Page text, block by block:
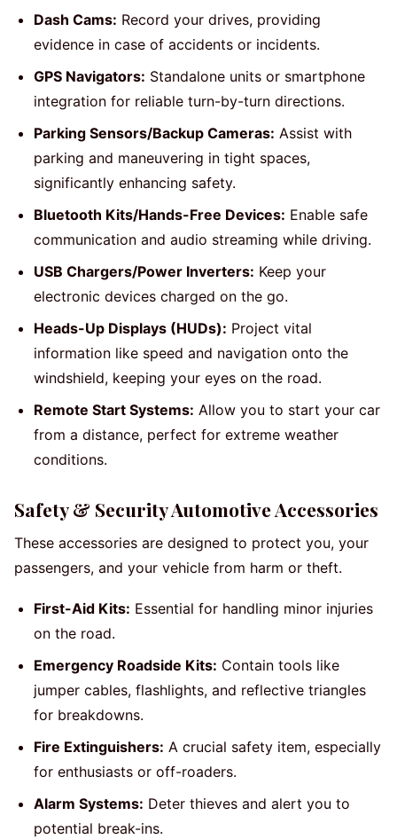
Dash Cams: Record your drives, providing
evidence in case of accidents or incidents.
GPS Navigators: Standalone units or smartphone
integration for reliable turn-by-turn directions.
Parking Sensors/Backup Cameras: Assist with
parking and maneuvering in tight spaces,
significantly enhancing safety.
Bluetooth Kits/Hands-Free Devices: Enable safe
communication and audio streaming while driving.
USB Chargers/Power Inverters: Keep your
electronic devices charged on the go.
Heads-Up Displays (HUDs): Project vital
information like speed and navigation onto the
windshield, keeping your eyes on the road.
Remote Start Systems: Allow you to start your car
from a distance, perfect for extreme weather
conditions.
Safety & Security Automotive Accessories
These accessories are designed to protect you, your
passengers, and your vehicle from harm or theft.
First-Aid Kits: Essential for handling minor injuries
on the road.
Emergency Roadside Kits: Contain tools like
jumper cables, flashlights, and reflective triangles
for breakdowns.
Fire Extinguishers: A crucial safety item, especially
for enthusiasts or off-roaders.
Alarm Systems: Deter thieves and alert you to
potential break-ins.